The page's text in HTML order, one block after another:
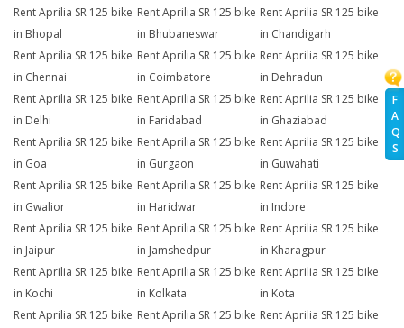
F
A
Q
S
Rent Aprilia SR 125 bike
in Bhopal
Rent Aprilia SR 125 bike
in Bhubaneswar
Rent Aprilia SR 125 bike
in Chandigarh
Rent Aprilia SR 125 bike
in Chennai
Rent Aprilia SR 125 bike
in Coimbatore
Rent Aprilia SR 125 bike
in Dehradun
Rent Aprilia SR 125 bike
in Delhi
Rent Aprilia SR 125 bike
in Faridabad
Rent Aprilia SR 125 bike
in Ghaziabad
Rent Aprilia SR 125 bike
in Goa
Rent Aprilia SR 125 bike
in Gurgaon
Rent Aprilia SR 125 bike
in Guwahati
Rent Aprilia SR 125 bike
in Gwalior
Rent Aprilia SR 125 bike
in Haridwar
Rent Aprilia SR 125 bike
in Indore
Rent Aprilia SR 125 bike
in Jaipur
Rent Aprilia SR 125 bike
in Jamshedpur
Rent Aprilia SR 125 bike
in Kharagpur
Rent Aprilia SR 125 bike
in Kochi
Rent Aprilia SR 125 bike
in Kolkata
Rent Aprilia SR 125 bike
in Kota
Rent Aprilia SR 125 bike Rent Aprilia SR 125 bike Rent Aprilia SR 125 bike